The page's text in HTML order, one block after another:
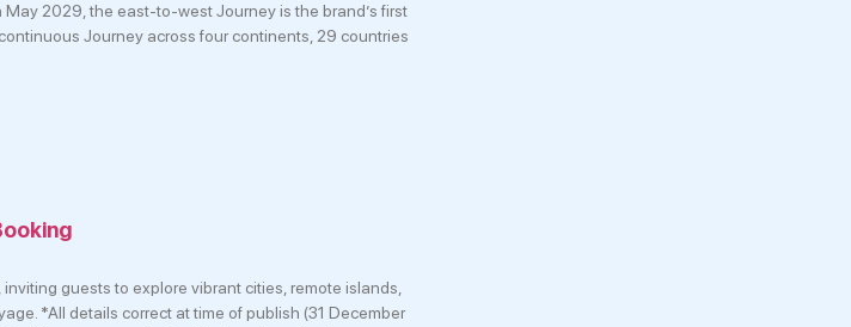
2029, the east-to-west Journey is the brand’s first
Journey across four continents, 29 countries
guests to explore vibrant cities, remote islands,
*All details correct at time of publish (31 December